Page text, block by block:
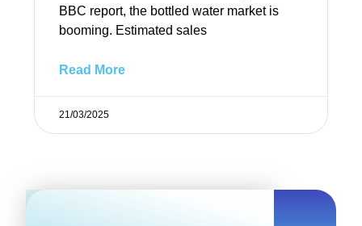
BBC report, the bottled water market is
booming. Estimated sales
Read More
21/03/2025